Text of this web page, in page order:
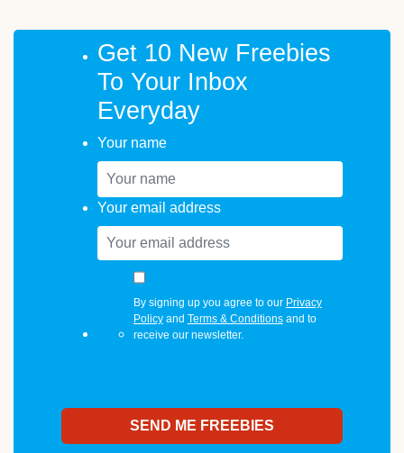
Get 10 New Freebies
To Your Inbox
Everyday
Your name
Your email address
By signing up you agree to our Privacy
Policyand Terms & Conditionsand to
receive our newsletter.